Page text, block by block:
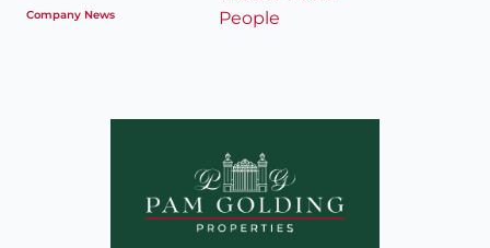
Company News